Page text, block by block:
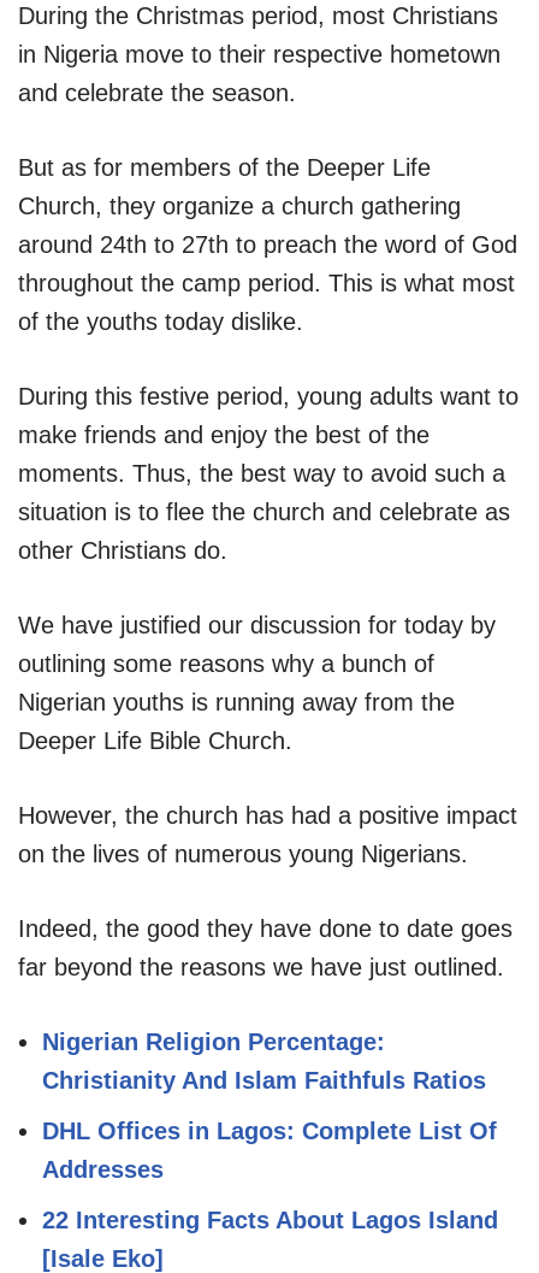
During the Christmas period, most Christians
in Nigeria move to their respective hometown
and celebrate the season.
But as for members of the Deeper Life
Church, they organize a church gathering
around 24th to 27th to preach the word of God
throughout the camp period. This is what most
of the youths today dislike.
During this festive period, young adults want to
make friends and enjoy the best of the
moments. Thus, the best way to avoid such a
situation is to flee the church and celebrate as
other Christians do.
We have justified our discussion for today by
outlining some reasons why a bunch of
Nigerian youths is running away from the
Deeper Life Bible Church.
However, the church has had a positive impact
on the lives of numerous young Nigerians.
Indeed, the good they have done to date goes
far beyond the reasons we have just outlined.
Nigerian Religion Percentage:
Christianity And Islam Faithfuls Ratios
DHL Offices in Lagos: Complete List Of
Addresses
22 Interesting Facts About Lagos Island
[Isale Eko]